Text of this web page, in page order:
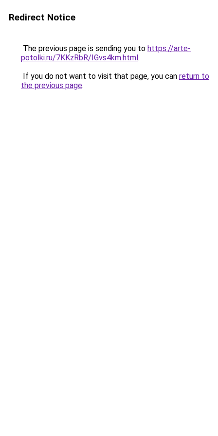
Redirect Notice
The previous page is sending you to https://arte-
potolki.ru/7KKzRbR/IGvs4km.html.
If you do not want to visit that page, you can return to
the previous page.